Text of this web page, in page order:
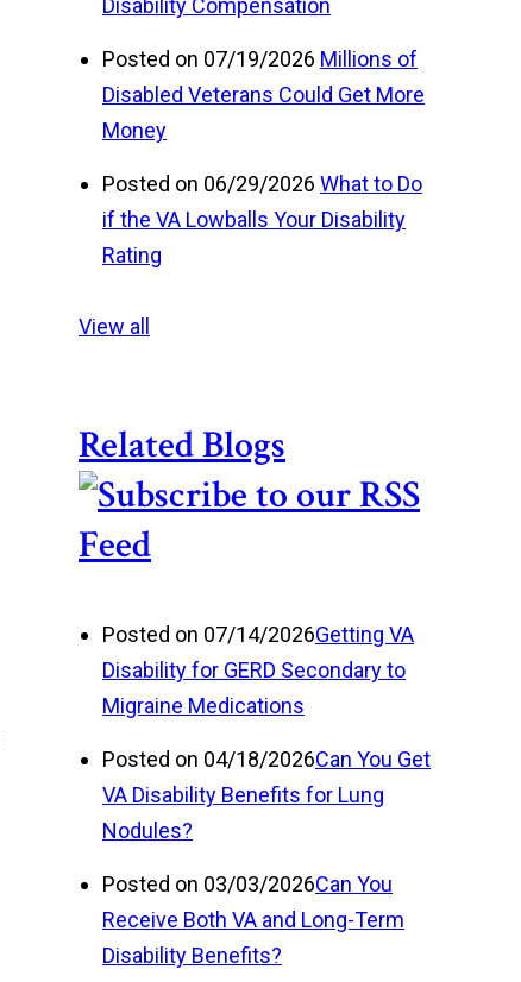
Disability Compensation
Posted on 07/19/2026 Millions of
Disabled Veterans Could Get More
Money
Posted on 06/29/2026 What to Do
if the VA Lowballs Your Disability
Rating
View all
Related Blogs
Posted on 07/14/2026Getting VA
Disability for GERD Secondary to
Migraine Medications
Posted on 04/18/2026Can You Get
VA Disability Benefits for Lung
Nodules?
Posted on 03/03/2026Can You
Receive Both VA and Long-Term
Disability Benefits?